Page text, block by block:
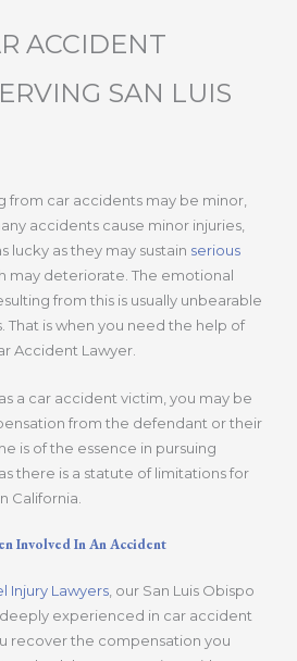
ACCIDENT
SAN LUIS
from car accidents may be minor,
accidents cause minor injuries,
lucky as they may sustain serious
may deteriorate. The emotional
from this is usually unbearable
That is when you need the help of
Accident Lawyer.
a car accident victim, you may be
from the defendant or their
is of the essence in pursuing
there is a statute of limitations for
California.
Involved In An Accident
Injury Lawyers, our San Luis Obispo
experienced in car accident
recover the compensation you